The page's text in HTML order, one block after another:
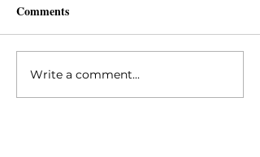
Comments
Write a comment...